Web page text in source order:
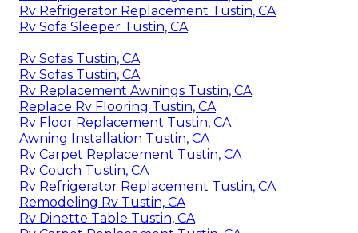
Rv Refrigerator Replacement Tustin, CA
Rv Sofa Sleeper Tustin, CA
Rv Sofas Tustin, CA
Rv Sofas Tustin, CA
Rv Replacement Awnings Tustin, CA
Replace Rv Flooring Tustin, CA
Rv Floor Replacement Tustin, CA
Awning Installation Tustin, CA
Rv Carpet Replacement Tustin, CA
Rv Couch Tustin, CA
Rv Refrigerator Replacement Tustin, CA
Remodeling Rv Tustin, CA
Rv Dinette Table Tustin, CA